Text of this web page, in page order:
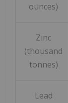
ounces)
Zinc
(thousand
tonnes)
Lead